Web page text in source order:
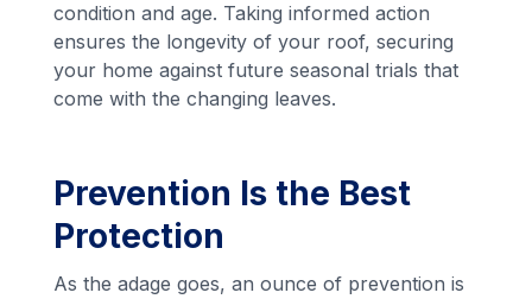
condition and age. Taking informed action
ensures the longevity of your roof, securing
your home against future seasonal trials that
come with the changing leaves.
Prevention Is the Best
Protection
As the adage goes, an ounce of prevention is